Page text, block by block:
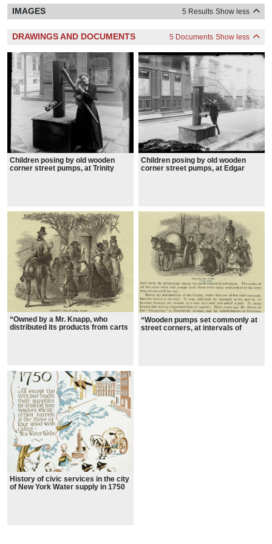
IMAGES 5 Results Show less
DRAWINGS AND DOCUMENTS 5 Documents Show less
Children posing by old wooden
corner street pumps, at Trinity
Children posing by old wooden
corner street pumps, at Edgar
“Owned by a Mr. Knapp, who
distributed its products from carts
“Wooden pumps set commonly at
street corners, at intervals of
History of civic services in the city
of New York Water supply in 1750